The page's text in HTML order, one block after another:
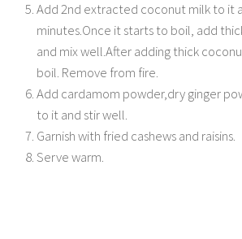
Add 2nd extracted coconut milk to it
minutes.Once it starts to boil, add
and mix well.After adding thick
boil. Remove from fire.
Add cardamom powder,dry ginger
to it and stir well.
Garnish with fried cashews and raisins.
Serve warm.